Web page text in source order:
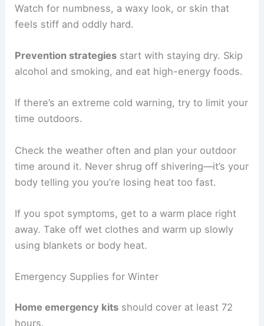
Watch for numbness, a waxy look, or skin that
feels stiff and oddly hard.
Prevention strategies start with staying dry. Skip
alcohol and smoking, and eat high-energy foods.
If there’s an extreme cold warning, try to limit your
time outdoors.
Check the weather often and plan your outdoor
time around it. Never shrug off shivering—it’s your
body telling you you’re losing heat too fast.
If you spot symptoms, get to a warm place right
away. Take off wet clothes and warm up slowly
using blankets or body heat.
Emergency Supplies for Winter
Home emergency kits should cover at least 72
hours.